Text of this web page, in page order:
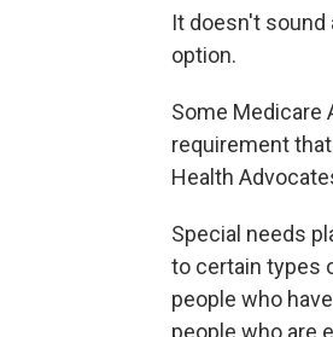
It doesn't sound
option.
Some Medicare
requirement
Health
Special needs
to certain types
people who
people who are